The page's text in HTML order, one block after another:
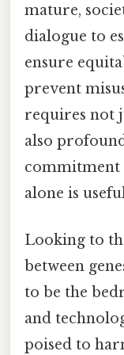
mature,
dialogue to
ensure
prevent
requires not
also
commitment
alone is
Looking to
between
to be the
and
poised to